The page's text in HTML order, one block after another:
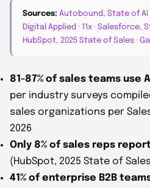
Sources: Autobound, State of AI
Digital Applied · 11x · Salesforce,
HubSpot, 2025 State of Sales ·
81-87% of sales teams use
per industry surveys
sales organizations per
2026
Only 8% of sales reps
(HubSpot, 2025 State of
41% of enterprise B2B